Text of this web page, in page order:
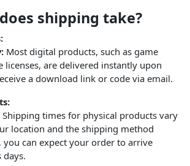
shipping take?
Most digital products, such as game
licenses, are delivered instantly upon
a download link or code via email.
Shipping times for physical products vary
location and the shipping method
you can expect your order to arrive
days.